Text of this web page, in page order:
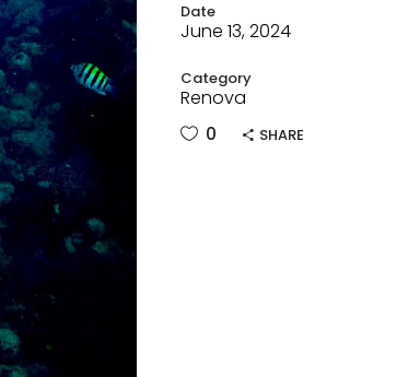
Date
June 13, 2024
Category
Renova
0
SHARE